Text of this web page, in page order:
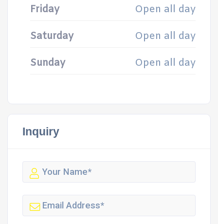
Friday Open all day
Saturday Open all day
Sunday Open all day
Inquiry